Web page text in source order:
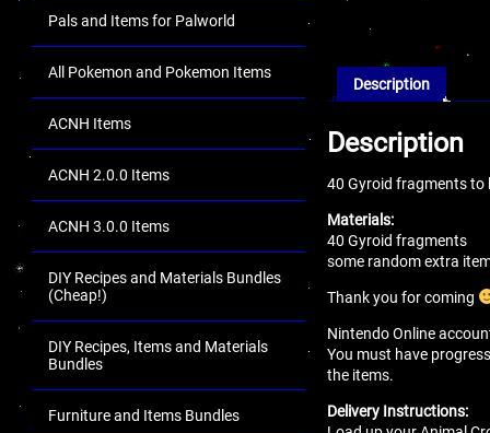
Pals and Items for Palworld
All Pokemon and Pokemon Items
ACNH Items
ACNH 2.0.0 Items
ACNH 3.0.0 Items
DIY Recipes and Materials Bundles
(Cheap!)
DIY Recipes, Items and Materials
Bundles
Furniture and Items Bundles
Description
Description
40 Gyroid fragments
Materials:
40 Gyroid fragments
some random extra
Thank you for coming
Nintendo Online
You must have
the items.
Delivery Instructions: